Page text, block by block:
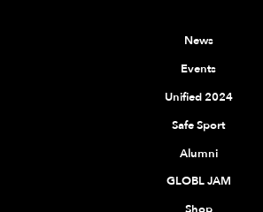
News
Events
Unified 2024
Safe Sport
Alumni
GLOBL JAM